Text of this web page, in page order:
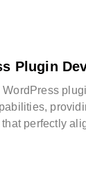
Plugin
WordPress
perfectly